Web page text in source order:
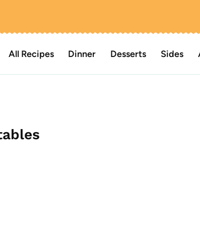
All Recipes Dinner Desserts Sides